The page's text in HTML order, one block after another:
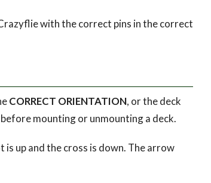
with the correct pins in the correct
CORRECT ORIENTATION, or the deck
before mounting or unmounting a deck.
up and the cross is down. The arrow